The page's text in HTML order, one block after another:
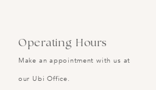
Operating Hours
Make an appointment with us at
our Ubi Office.